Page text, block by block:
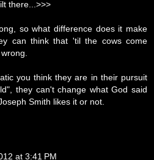
there...>>>
so what difference does it make
can think that 'til the cows come
you think they are in their pursuit
they can't change what God said
Smith likes it or not.
at 3:41 PM